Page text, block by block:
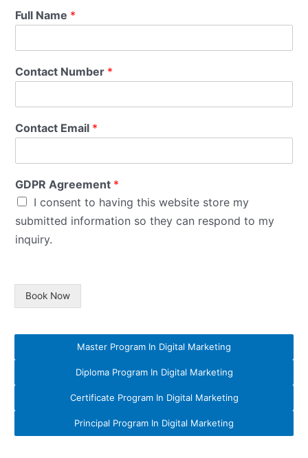
Full Name *
Contact Number *
Contact Email *
GDPR Agreement *
I consent to having this website store my
submitted information so they can respond to my
inquiry.
Book Now
Master Program In Digital Marketing
Diploma Program In Digital Marketing
Certificate Program In Digital Marketing
Principal Program In Digital Marketing